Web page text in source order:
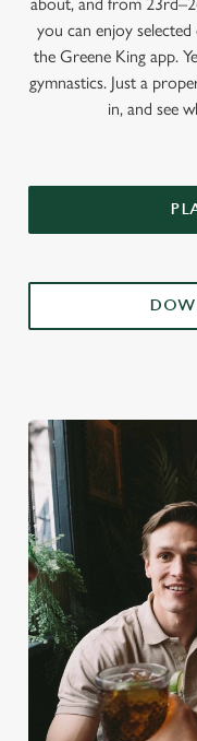
you can enjoy
the Greene King app.
gymnastics. Just a
in, and see